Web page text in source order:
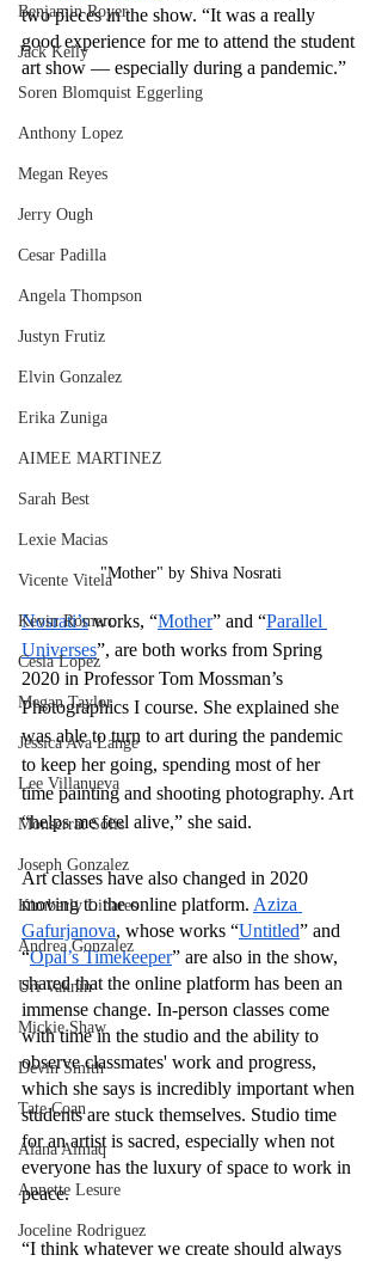
Benjamin Royer
Jack Kelly
Soren Blomquist Eggerling
Anthony Lopez
Megan Reyes
Jerry Ough
Cesar Padilla
Angela Thompson
Justyn Frutiz
Elvin Gonzalez
Erika Zuniga
AIMEE MARTINEZ
Sarah Best
Lexie Macias
Vicente Vitela
Kevin Romero
Cesia Lopez
Megan Taylor
Jessica Ava Lange
Lee Villanueva
Monserrat Solis
Joseph Gonzalez
Kimberly Linares
Andrea Gonzalez
Uri Vaknin
Mickie Shaw
Devin Smith
Tate Coan
Alana Aimaq
Annette Lesure
Joceline Rodriguez
two pieces in the show. “It was a really
good experience for me to attend the student
art show — especially during a pandemic.”
"Mother" by Shiva Nosrati
Nosrati’s works, “Mother” and “Parallel
Universes”, are both works from Spring
2020 in Professor Tom Mossman’s
Photographics I course. She explained she
was able to turn to art during the pandemic
to keep her going, spending most of her
time painting and shooting photography. Art
“helps me feel alive,” she said.
Art classes have also changed in 2020
moving to the online platform. Aziza
Gafurjanova, whose works “Untitled” and
“Opal’s Timekeeper” are also in the show,
shared that the online platform has been an
immense change. In-person classes come
with time in the studio and the ability to
observe classmates' work and progress,
which she says is incredibly important when
students are stuck themselves. Studio time
for an artist is sacred, especially when not
everyone has the luxury of space to work in
peace.
“I think whatever we create should always